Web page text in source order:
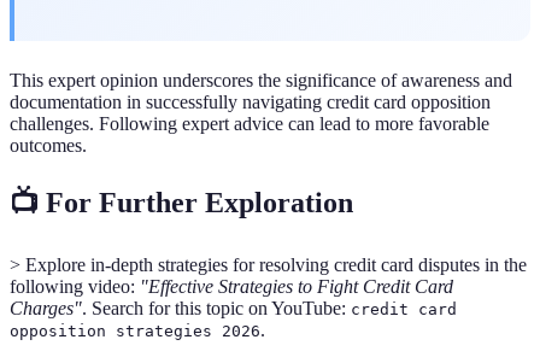
This expert opinion underscores the significance of awareness and
documentation in successfully navigating credit card opposition
challenges. Following expert advice can lead to more favorable
outcomes.
📺 For Further Exploration
> Explore in-depth strategies for resolving credit card disputes in the
following video: "Effective Strategies to Fight Credit Card
Charges". Search for this topic on YouTube: credit card
opposition strategies 2026.